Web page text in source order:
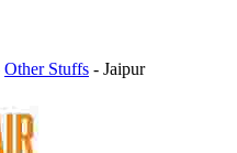
Other Stuffs - Jaipur